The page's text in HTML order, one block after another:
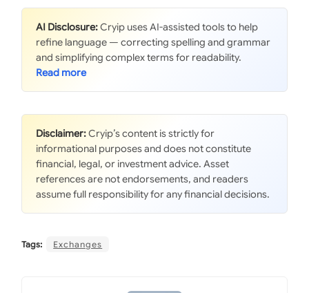
AI Disclosure:Cryip uses AI-assisted tools to help
refine language — correcting spelling and grammar
and simplifying complex terms for readability.
Disclaimer:Cryip’s content is strictly for
informational purposes and does not constitute
financial, legal, or investment advice. Asset
references are not endorsements, and readers
assume full responsibility for any financial decisions.
Tags: Exchanges